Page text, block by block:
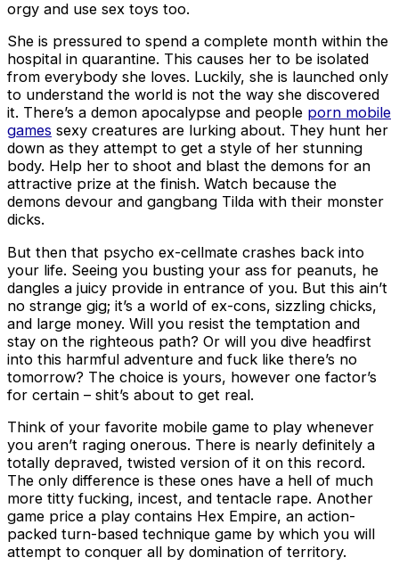
orgy and use sex toys too.
She is pressured to spend a complete month within the
hospital in quarantine. This causes her to be isolated
from everybody she loves. Luckily, she is launched only
to understand the world is not the way she discovered
it. There’s a demon apocalypse and people porn mobile
games sexy creatures are lurking about. They hunt her
down as they attempt to get a style of her stunning
body. Help her to shoot and blast the demons for an
attractive prize at the finish. Watch because the
demons devour and gangbang Tilda with their monster
dicks.
But then that psycho ex-cellmate crashes back into
your life. Seeing you busting your ass for peanuts, he
dangles a juicy provide in entrance of you. But this ain’t
no strange gig; it’s a world of ex-cons, sizzling chicks,
and large money. Will you resist the temptation and
stay on the righteous path? Or will you dive headfirst
into this harmful adventure and fuck like there’s no
tomorrow? The choice is yours, however one factor’s
for certain – shit’s about to get real.
Think of your favorite mobile game to play whenever
you aren’t raging onerous. There is nearly definitely a
totally depraved, twisted version of it on this record.
The only difference is these ones have a hell of much
more titty fucking, incest, and tentacle rape. Another
game price a play contains Hex Empire, an action-
packed turn-based technique game by which you will
attempt to conquer all by domination of territory.